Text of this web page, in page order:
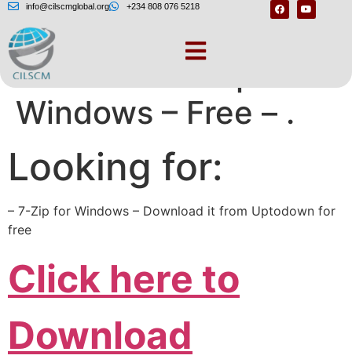
info@cilscmglobal.org +234 808 076 5218
Download 7-Zip for
Windows – Free – .
Looking for:
– 7-Zip for Windows – Download it from Uptodown for
free
Click here to
Download